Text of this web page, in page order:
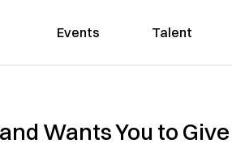
Events Talent
Wants You to